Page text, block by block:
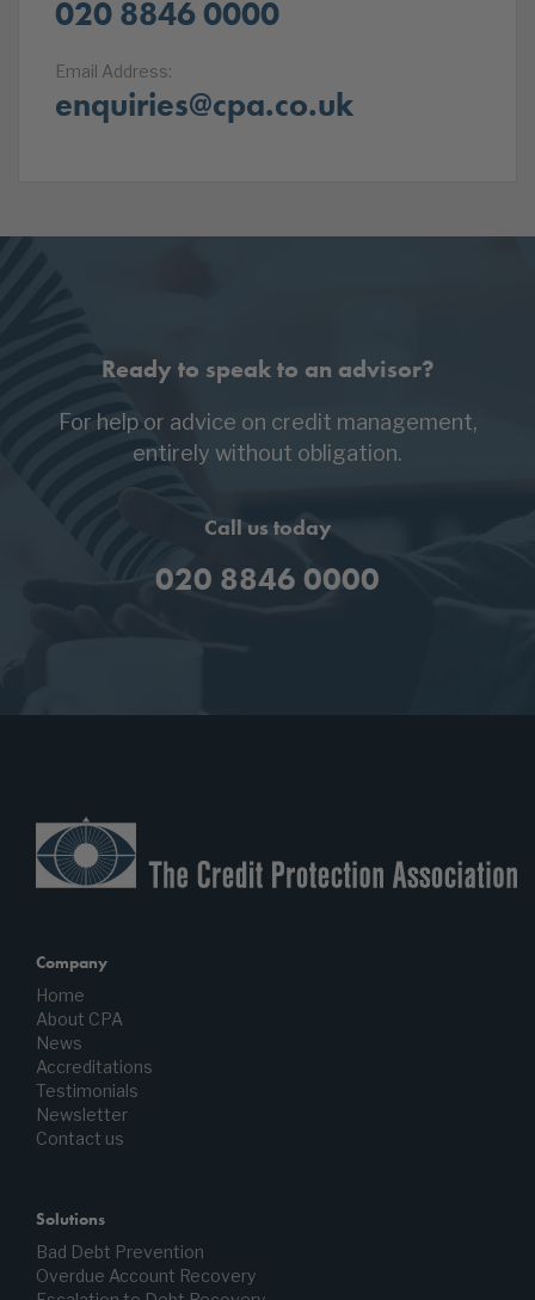
020 8846 0000
Email Address:
enquiries@cpa.co.uk
Ready to speak to an advisor?
For help or advice on credit management,
entirely without obligation.
Call us today
020 8846 0000
Company
Home
About CPA
News
Accreditations
Testimonials
Newsletter
Contact us
Solutions
Bad Debt Prevention
Overdue Account Recovery